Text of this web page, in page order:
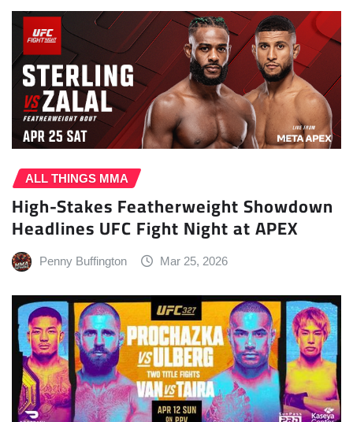
ALL THINGS MMA
High-Stakes Featherweight Showdown
Headlines UFC Fight Night at APEX
Penny Buffington Mar 25, 2026